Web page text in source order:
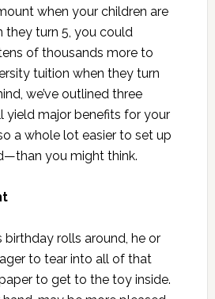
when your children are
they turn 5, you could
of thousands more to
tuition when they turn
we’ve outlined three
yield major benefits for your
a whole lot easier to set up
you might think.
birthday rolls around, he or
to tear into all of that
to get to the toy inside.